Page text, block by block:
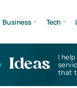
Business Tech
Ideas
I
that